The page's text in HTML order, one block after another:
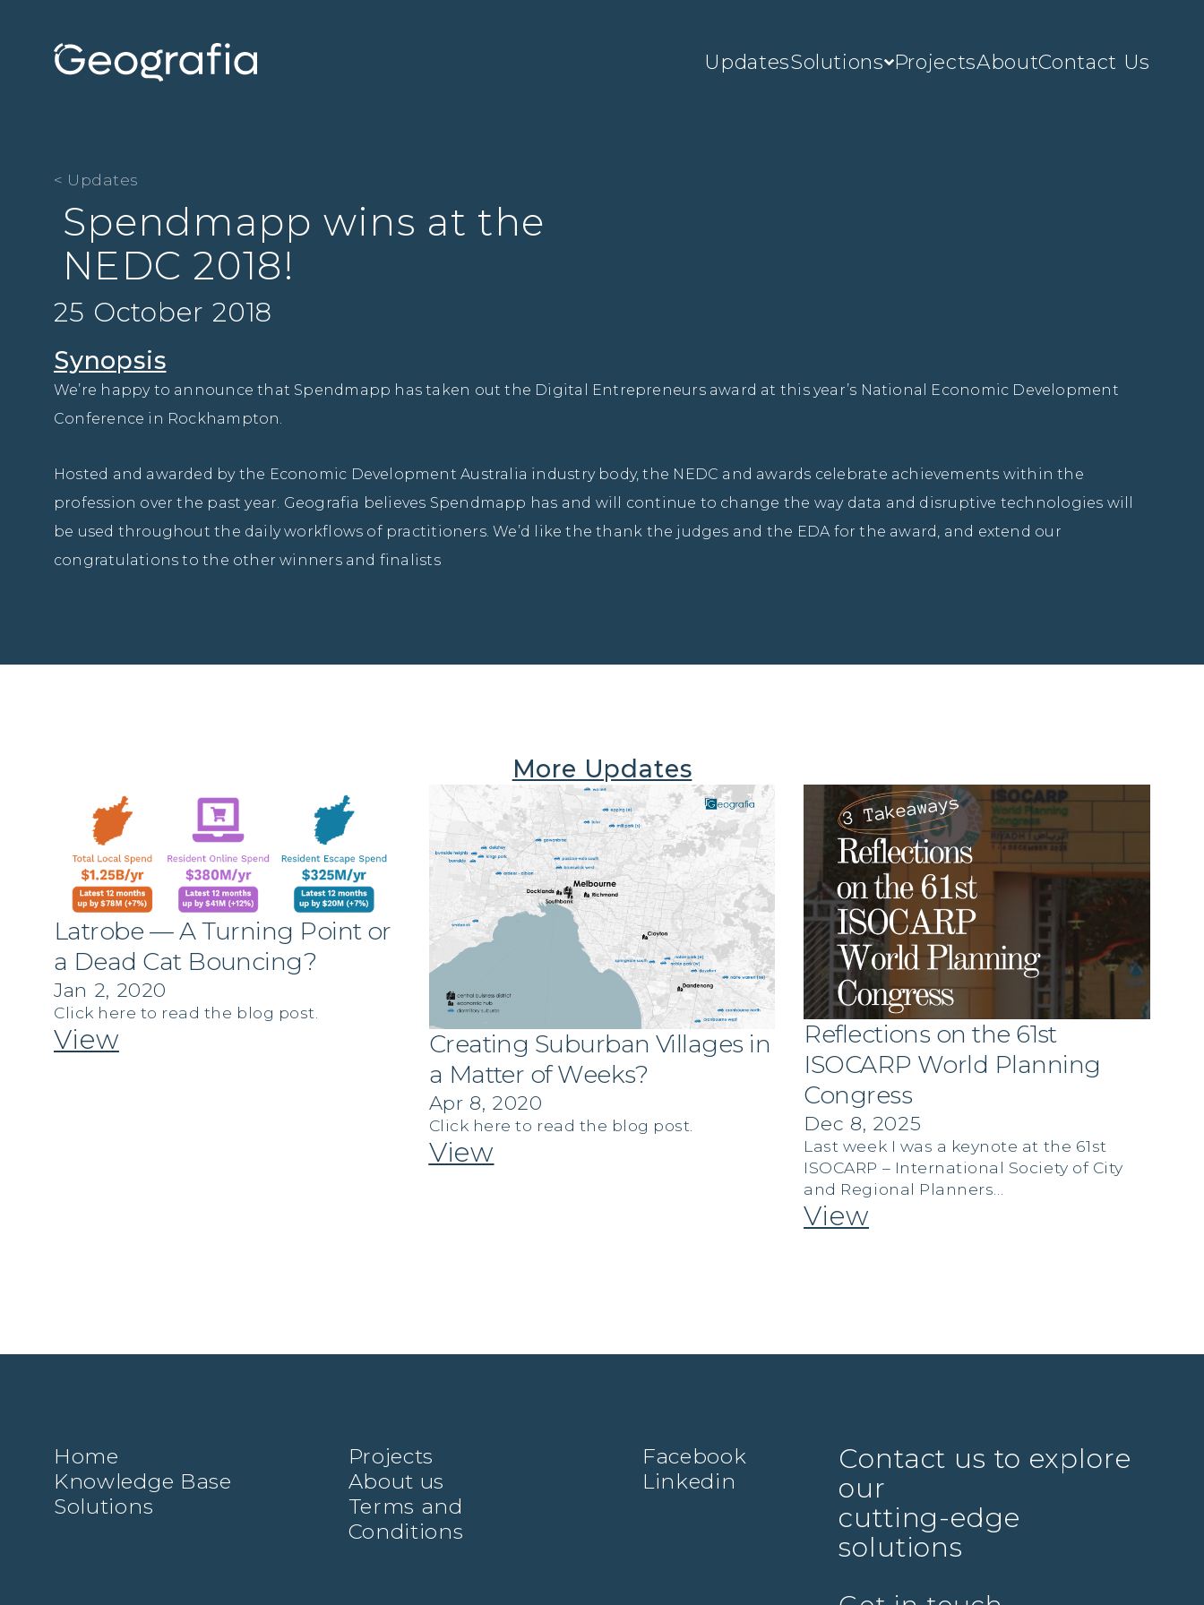
UpdatesSolutions ProjectsAboutContact Us
< Updates
Spendmapp wins at the
NEDC 2018!
25 October 2018
Synopsis
We’re happy to announce that Spendmapp has taken out the Digital Entrepreneurs award at this year’s National Economic Development
Conference in Rockhampton.
Hosted and awarded by the Economic Development Australia industry body, the NEDC and awards celebrate achievements within the
profession over the past year. Geografia believes Spendmapp has and will continue to change the way data and disruptive technologies will
be used throughout the daily workflows of practitioners. We’d like the thank the judges and the EDA for the award, and extend our
congratulations to the other winners and finalists
More Updates
Latrobe — A Turning Point or
a Dead Cat Bouncing?
Jan 2, 2020
Click here to read the blog post.
View
Creating Suburban Villages in
a Matter of Weeks?
Apr 8, 2020
Click here to read the blog post.
View
Reflections on the 61st
ISOCARP World Planning
Congress
Dec 8, 2025
Last week I was a keynote at the 61st
ISOCARP – International Society of City
and Regional Planners…
View
Home
Knowledge Base
Solutions
Projects
About us
Terms and
Conditions
Facebook
Linkedin
Contact us to explore
our
cutting-edge
solutions